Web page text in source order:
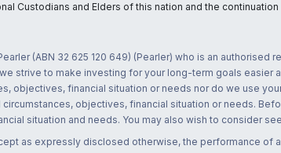
Custodians and Elders of this nation and the
(ABN 32 625 120 649) (Pearler) who is an authorised
we strive to make investing for your long-term goals
objectives, financial situation or needs nor do we use
objectives, financial situation or needs.
situation and needs. You may also wish to consider
as expressly disclosed otherwise, the performance of